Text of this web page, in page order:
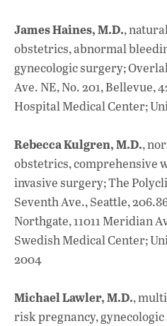
James Haines, M.D.,
obstetrics, abnormal
gynecologic surgery;
Ave. NE, No. 201, Bellevue,
Hospital Medical Center;
Rebecca Kulgren, M.D.,
obstetrics, comprehensive
invasive surgery; The
Seventh Ave., Seattle,
Northgate, 11011 Meridian
Swedish Medical Center;
2004
Michael Lawler, M.D.,
risk pregnancy,